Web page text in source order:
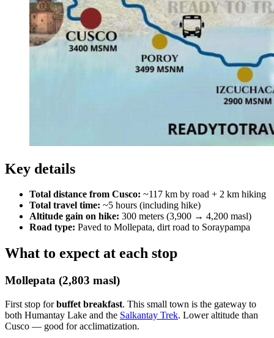
Key details
Total distance from Cusco: ~117 km by road + 2 km hiking
Total travel time: ~5 hours (including hike)
Altitude gain on hike: 300 meters (3,900 → 4,200 masl)
Road type: Paved to Mollepata, dirt road to Soraypampa
What to expect at each stop
Mollepata (2,803 masl)
First stop forbuffet breakfast. This small town is the gateway to
both Humantay Lake and the Salkantay Trek. Lower altitude than
Cusco — good for acclimatization.